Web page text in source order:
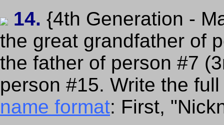
14. {4th Generation -
the great grandfather of
the father of person #7
person #15. Write the
name format: First,